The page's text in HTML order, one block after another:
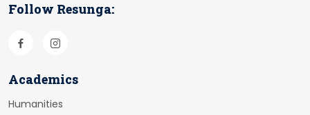
Follow Resunga:
Academics
Humanities